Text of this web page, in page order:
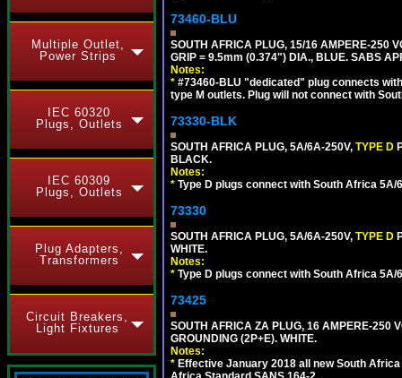
Multiple Outlet,
Power Strips
IEC 60320
Plugs, Outlets
IEC 60309
Plugs, Outlets
Plug Adapters,
Transformers
Circuit Breakers,
Light Fixtures
73460-BLU
SOUTH AFRICA PLUG, 15/16 AMPERE-250
GRIP = 9.5mm (0.374") DIA., BLUE. SABS
Notes:
* #73460-BLU "dedicated" plug connects
type M outlets. Plug will not connect with
73330-BLK
SOUTH AFRICA PLUG, 5A/6A-250V, TYPE D
BLACK.
Notes:
* Type D plugs connect with South Africa 5A/
73330
SOUTH AFRICA PLUG, 5A/6A-250V, TYPE D
WHITE.
Notes:
* Type D plugs connect with South Africa 5A/
73425
SOUTH AFRICA ZA PLUG, 16 AMPERE-250
GROUNDING (2P+E). WHITE.
Notes:
* Effective January 2018 all new South